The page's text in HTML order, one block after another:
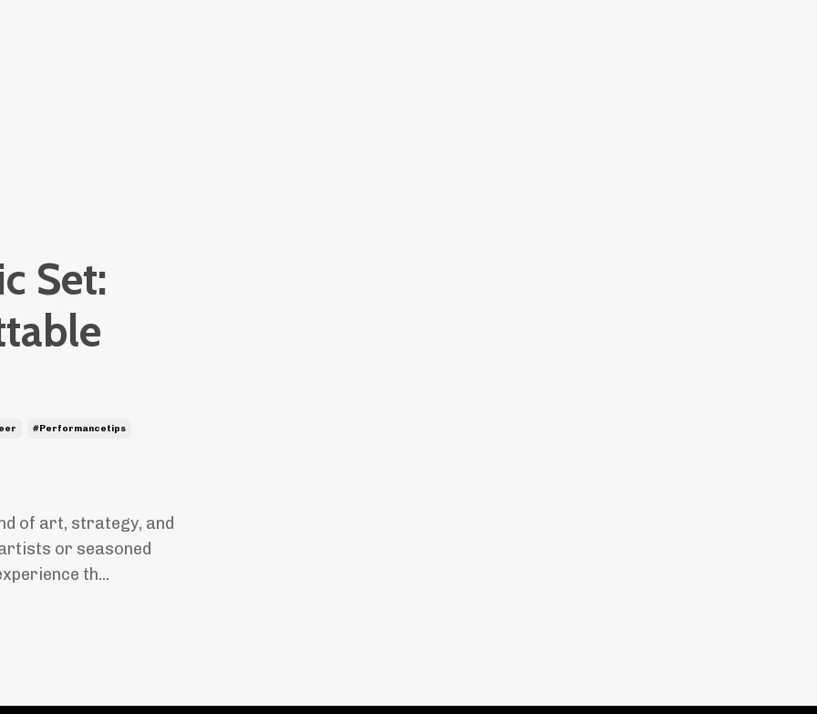
Set:
#performancetips
of art, strategy, and
or seasoned
th...